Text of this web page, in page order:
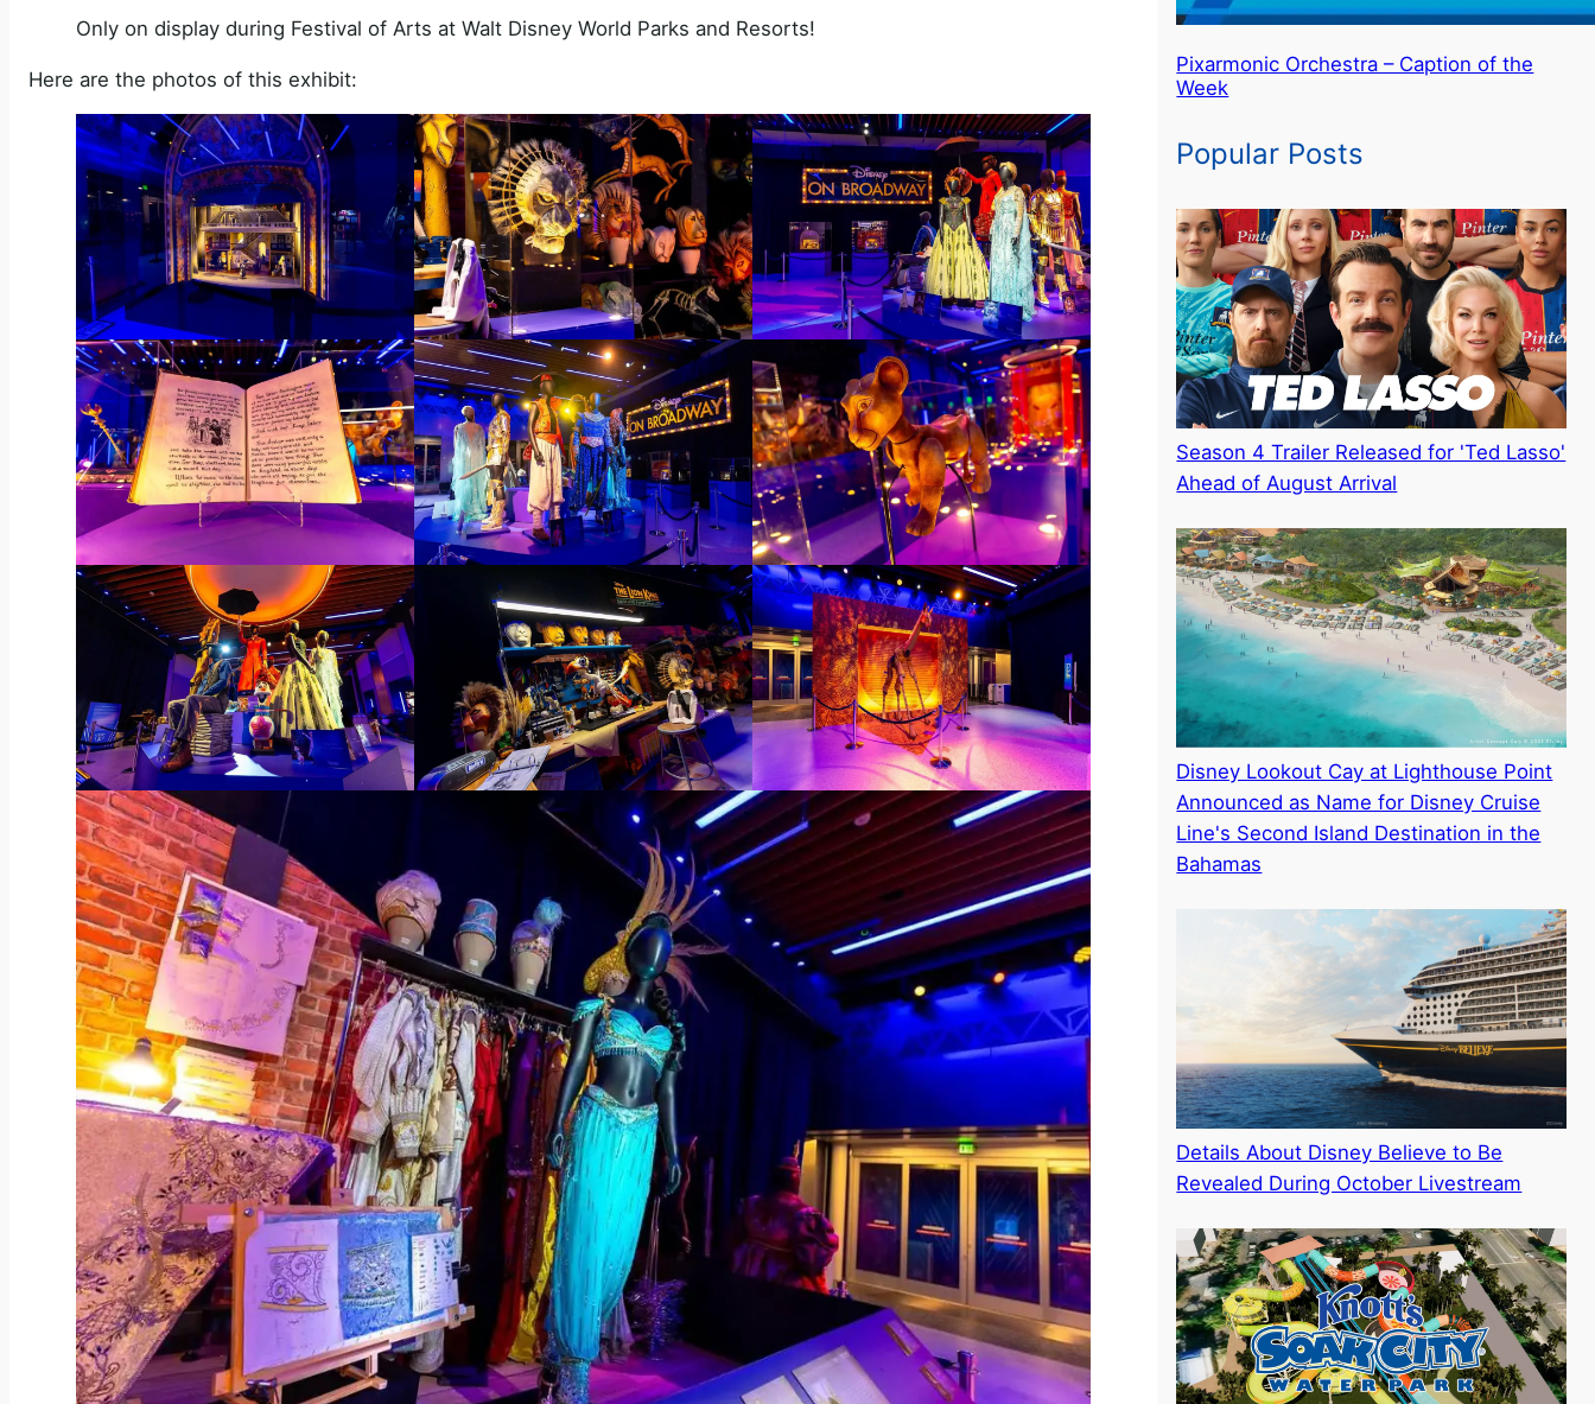
Only on display during Festival of Arts at Walt Disney World Parks and Resorts!
Here are the photos of this exhibit:
Pixarmonic Orchestra – Caption of the
Week
Popular Posts
Season 4 Trailer Released for 'Ted Lasso'
Ahead of August Arrival
Disney Lookout Cay at Lighthouse Point
Announced as Name for Disney Cruise
Line's Second Island Destination in the
Bahamas
Details About Disney Believe to Be
Revealed During October Livestream